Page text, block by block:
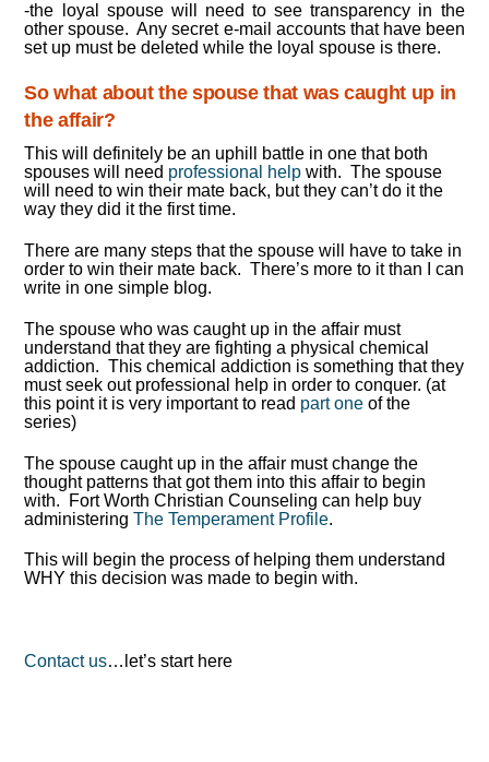
-the loyal spouse will need to see transparency in the
other spouse. Any secret e-mail accounts that have been
set up must be deleted while the loyal spouse is there.
So what about the spouse that was caught up in
the affair?
This will definitely be an uphill battle in one that both
spouses will need professional helpwith. The spouse
will need to win their mate back, but they can’t do it the
way they did it the first time.
There are many steps that the spouse will have to take in
order to win their mate back. There’s more to it than I can
write in one simple blog.
The spouse who was caught up in the affair must
understand that they are fighting a physical chemical
addiction. This chemical addiction is something that they
must seek out professional help in order to conquer. (at
this point it is very important to read part one of the
series)
The spouse caught up in the affair must change the
thought patterns that got them into this affair to begin
with. Fort Worth Christian Counseling can help buy
administeringThe Temperament Profile.
This will begin the process of helping them understand
WHY this decision was made to begin with.
Contact us…let’s start here